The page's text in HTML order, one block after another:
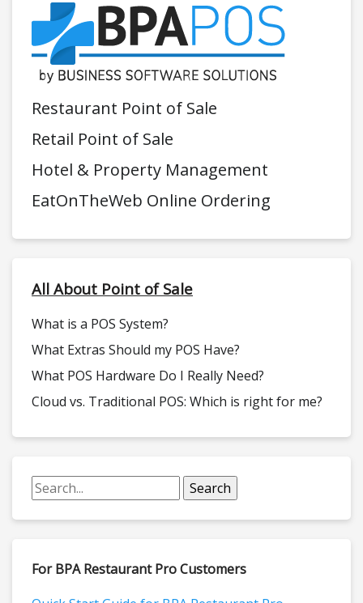
Restaurant Point of Sale
Retail Point of Sale
Hotel & Property Management
EatOnTheWeb Online Ordering
All About Point of Sale
What is a POS System?
What Extras Should my POS Have?
What POS Hardware Do I Really Need?
Cloud vs. Traditional POS: Which is right for me?
For BPA Restaurant Pro Customers